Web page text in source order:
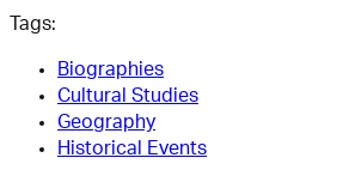
Tags:
Biographies
Cultural Studies
Geography
Historical Events